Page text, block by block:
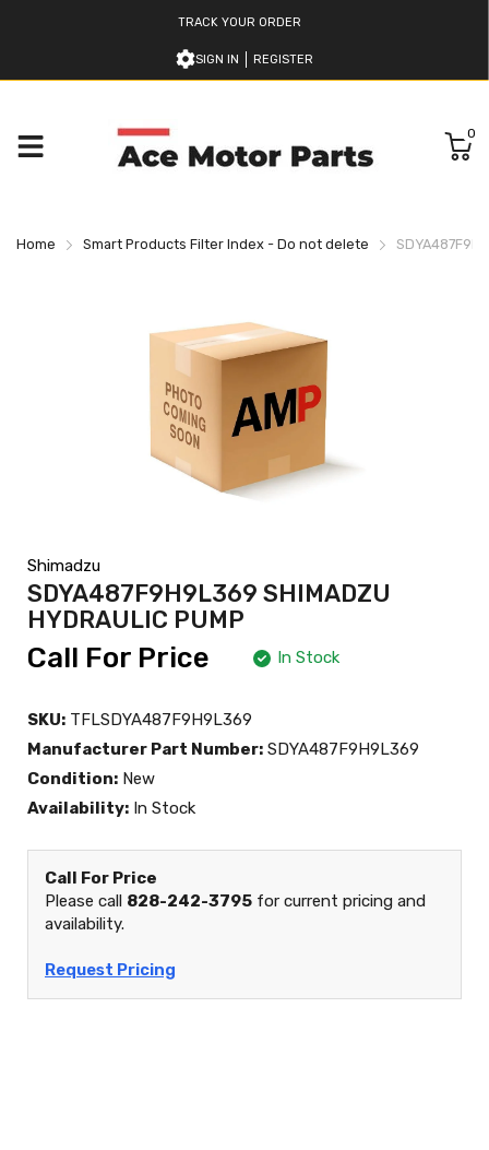
TRACK YOUR ORDER
SIGN IN REGISTER
0
Home Smart Products Filter Index - Do not delete
Shimadzu
SDYA487F9H9L369 SHIMADZU
HYDRAULIC PUMP
Call For Price In Stock
SKU: TFLSDYA487F9H9L369
Manufacturer Part Number: SDYA487F9H9L369
Condition: New
Availability: In Stock
Call For Price
Please call 828-242-3795 for current pricing and
availability.
Request Pricing